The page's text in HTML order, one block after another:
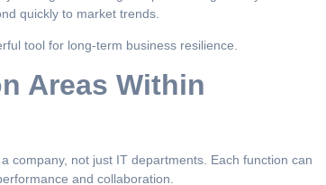
quickly to market trends.
tool for long-term business resilience.
Areas Within
company, not just IT departments. Each function can
and collaboration.